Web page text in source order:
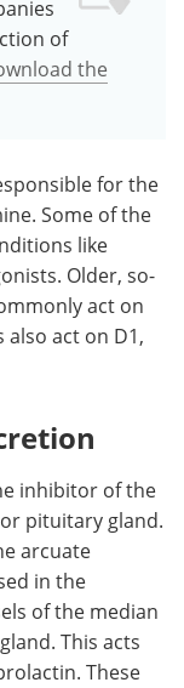
of
the
for the
Some of the
like
Older, so-
act on
act on D1,
inhibitor of the
pituitary gland.
arcuate
in the
of the median
This acts
These